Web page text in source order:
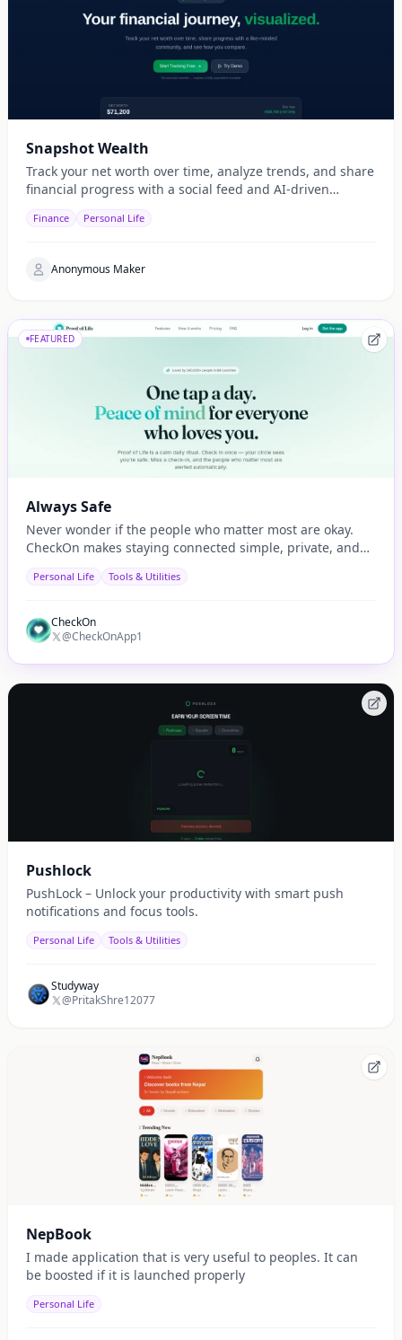
Snapshot Wealth
Track your net worth over time, analyze trends, and share
financial progress with a social feed and AI-driven
Finance Personal Life
Anonymous Maker
FEATURED
Always Safe
Never wonder if the people who matter most are okay.
CheckOn makes staying connected simple, private, and
Personal Life Tools & Utilities
CheckOn
@CheckOnApp1
Pushlock
PushLock – Unlock your productivity with smart push
notifications and focus tools.
Personal Life Tools & Utilities
Studyway
@PritakShre12077
NepBook
I made application that is very useful to peoples. It can
be boosted if it is launched properly
Personal Life